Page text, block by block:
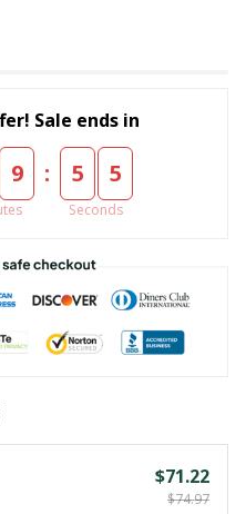
Sale ends in
9 : 5 4
Seconds
$71.22
$74.97